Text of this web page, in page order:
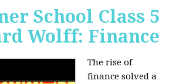
School Class 5
Wolff: Finance
The rise of
finance solved a